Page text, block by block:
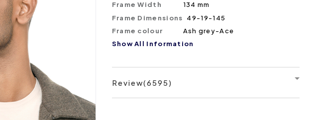
Frame Width
134 mm
Frame Dimensions
49-19-145
Frame colour
Ash grey-Ace
Show All Information
Review(6595)